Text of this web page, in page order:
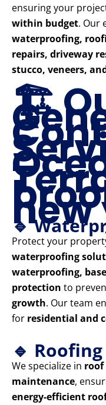
ensuring your
within budget. Our
waterproofing,
repairs, driveway
stucco, veneers,
🏗️
new
🔹
Protect your
waterproofing
waterproofing,
protection to
growth. Our team
for residential and
🔹
We specialize in
maintenance,
energy-efficient